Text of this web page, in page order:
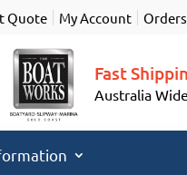
Quote My Account Orders
Fast
Australia Wide